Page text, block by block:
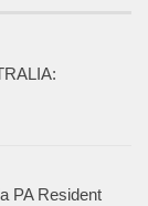
PA Resident